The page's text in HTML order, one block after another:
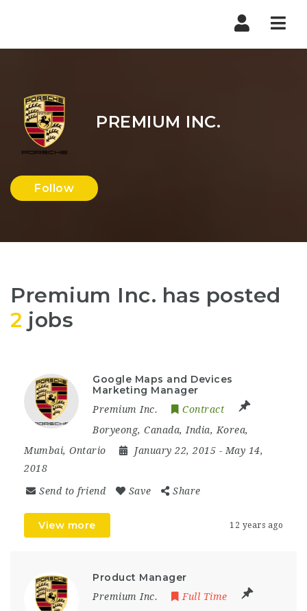
PREMIUM INC.
Follow
Premium Inc. has posted
2 jobs
Google Maps and Devices
Marketing Manager
Premium Inc.
Contract
Boryeong, Canada, India, Korea,
Mumbai, Ontario January 22, 2015 - May 14,
2018
Send to friend Save Share
View more 12 years ago
Product Manager
Premium Inc.
Full Time